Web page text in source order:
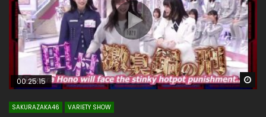
00:25:15
SAKURAZAKA46 VARIETY SHOW